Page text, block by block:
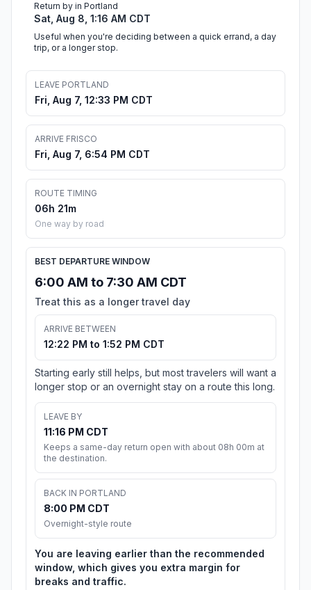
Return by in Portland
Sat, Aug 8, 1:16 AM CDT
Useful when you're deciding between a quick errand, a day
trip, or a longer stop.
LEAVE PORTLAND
Fri, Aug 7, 12:33 PM CDT
ARRIVE FRISCO
Fri, Aug 7, 6:54 PM CDT
ROUTE TIMING
06h 21m
One way by road
BEST DEPARTURE WINDOW
6:00 AM to 7:30 AM CDT
Treat this as a longer travel day
ARRIVE BETWEEN
12:22 PM to 1:52 PM CDT
Starting early still helps, but most travelers will want a
longer stop or an overnight stay on a route this long.
LEAVE BY
11:16 PM CDT
Keeps a same-day return open with about 08h 00m at
the destination.
BACK IN PORTLAND
8:00 PM CDT
Overnight-style route
You are leaving earlier than the recommended
window, which gives you extra margin for
breaks and traffic.